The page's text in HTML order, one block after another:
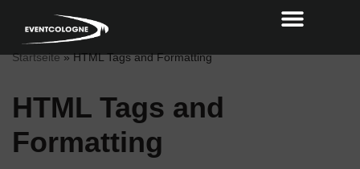
Zum
Inhalt
Startseite»HTML Tags and Formatting
HTML Tags and
Formatting